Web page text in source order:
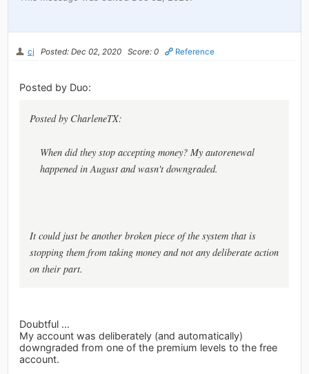
cj Posted: Dec 02, 2020 Score: 0 Reference
Posted by Duo:
Posted by CharleneTX:
When did they stop accepting money? My autorenewal
happened in August and wasn't downgraded.
It could just be another broken piece of the system that is
stopping them from taking money and not any deliberate action
on their part.
Doubtful ...
My account was deliberately (and automatically)
downgraded from one of the premium levels to the free
account.